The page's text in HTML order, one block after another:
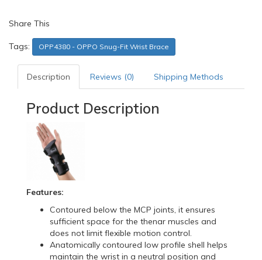
Share This
Tags: OPP4380 - OPPO Snug-Fit Wrist Brace
Description Reviews (0) Shipping Methods
Product Description
Features:
Contoured below the MCP joints, it ensures
sufficient space for the thenar muscles and
does not limit flexible motion control.
Anatomically contoured low profile shell helps
maintain the wrist in a neutral position and